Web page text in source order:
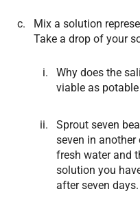
Mix a solution
Take a drop of your
Why does the
viable as
Sprout seven
seven in another
fresh water and
solution you
after seven days.